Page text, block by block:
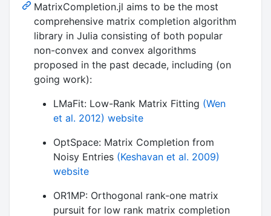
MatrixCompletion.jl aims to be the most
comprehensive matrix completion algorithm
library in Julia consisting of both popular
non-convex and convex algorithms
proposed in the past decade, including (on
going work):
LMaFit: Low-Rank Matrix Fitting (Wen
et al. 2012) website
OptSpace: Matrix Completion from
Noisy Entries (Keshavan et al. 2009)
website
OR1MP: Orthogonal rank-one matrix
pursuit for low rank matrix completion